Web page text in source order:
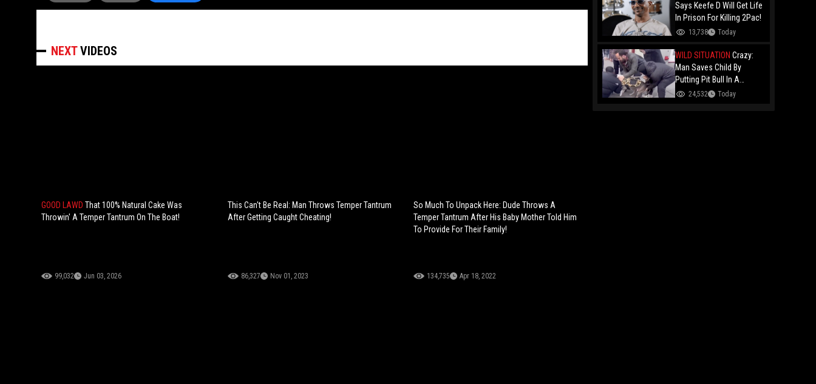
NEXTVIDEOS
GOOD LAWD That 100% Natural Cake Was
Throwin' A Temper Tantrum On The Boat!
99,032 Jun 03, 2026
This Can't Be Real: Man Throws Temper Tantrum
After Getting Caught Cheating!
86,327 Nov 01, 2023
So Much To Unpack Here: Dude Throws A
Temper Tantrum After His Baby Mother Told Him
To Provide For Their Family!
134,735 Apr 18, 2022
Says Keefe D Will Get Life
In Prison For Killing 2Pac!
13,738 Today
WILD SITUATION Crazy:
Man Saves Child By
Putting Pit Bull In A
Chokehold!
24,532 Today